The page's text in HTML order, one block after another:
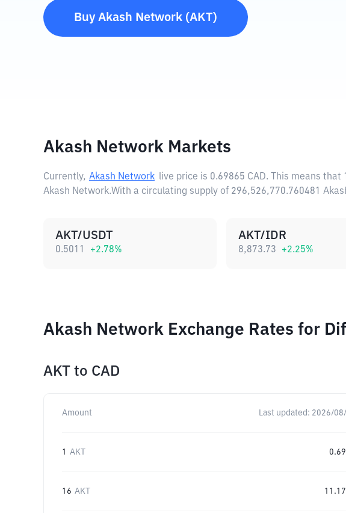
Buy Akash Network (AKT)
Akash Network Markets
Currently, Akash Network live price is 0.69865 CAD. This means that
Akash Network.With a circulating supply of 296,526,770.760481
AKT/USDT
0.5011 +2.78%
AKT/IDR
8,873.73 +2.25%
Akash Network Exchange Rates for
AKT to CAD
Amount Last updated: 2026/
1 AKT
16 AKT